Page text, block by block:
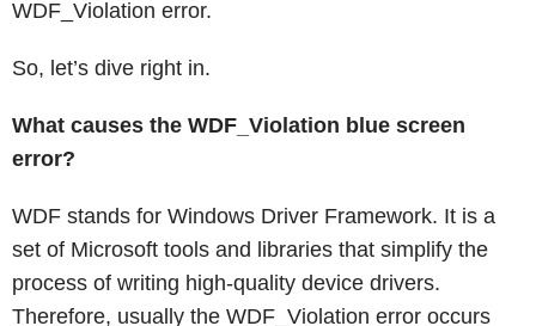
WDF_Violation error.
So, let’s dive right in.
What causes the WDF_Violation blue screen
error?
WDF stands for Windows Driver Framework. It is a
set of Microsoft tools and libraries that simplify the
process of writing high-quality device drivers.
Therefore, usually the WDF_Violation error occurs